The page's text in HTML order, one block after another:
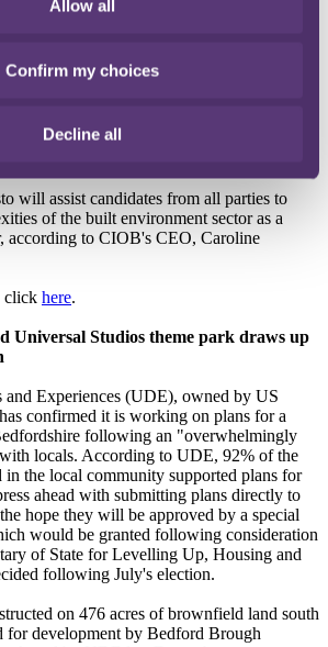
Allow all
Confirm my choices
Decline all
proposals come under four key themes:
quality and safety, the future of
whole life carbon assessments and a
will assist candidates from all parties to
of the built environment sector as a
according to CIOB's CEO, Caroline
click here.
Universal Studios theme park draws up
and Experiences (UDE), owned by US
confirmed it is working on plans for a
following an "overwhelmingly
locals. According to UDE, 92% of the
in the local community supported plans for
ahead with submitting plans directly to
hope they will be approved by a special
would be granted following consideration
of State for Levelling Up, Housing and
following July's election.
on 476 acres of brownfield land south
for development by Bedford Brough